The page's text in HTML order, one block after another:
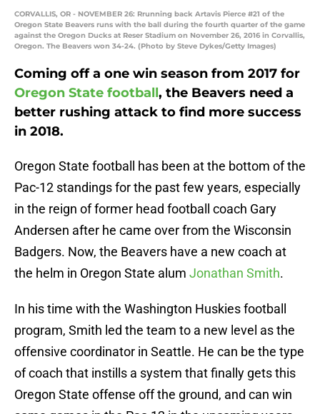
CORVALLIS, OR - NOVEMBER 26: Rrunning back Artavis Pierce #21 of the
Oregon State Beavers runs with the ball during the fourth quarter of the game
against the Oregon Ducks at Reser Stadium on November 26, 2016 in Corvallis,
Oregon. The Beavers won 34-24. (Photo by Steve Dykes/Getty Images)
Coming off a one win season from 2017 for
Oregon State football, the Beavers need a
better rushing attack to find more success
in 2018.
Oregon State football has been at the bottom of the
Pac-12 standings for the past few years, especially
in the reign of former head football coach Gary
Andersen after he came over from the Wisconsin
Badgers. Now, the Beavers have a new coach at
the helm in Oregon State alum Jonathan Smith.
In his time with the Washington Huskies football
program, Smith led the team to a new level as the
offensive coordinator in Seattle. He can be the type
of coach that instills a system that finally gets this
Oregon State offense off the ground, and can win